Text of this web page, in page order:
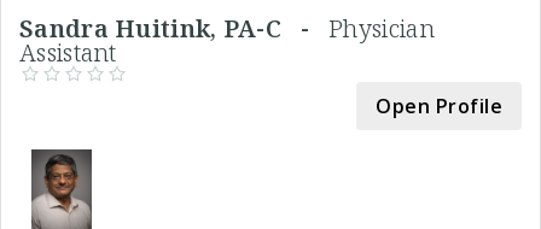
Sandra Huitink, PA-C -Physician
Assistant
Open Profile